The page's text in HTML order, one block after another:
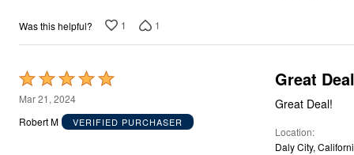
Was this helpful? 1 1
Rated
5
out
Mar 21, 2024
Robert M
VERIFIED PURCHASER
Great
Great Deal!
Location
Daly City,